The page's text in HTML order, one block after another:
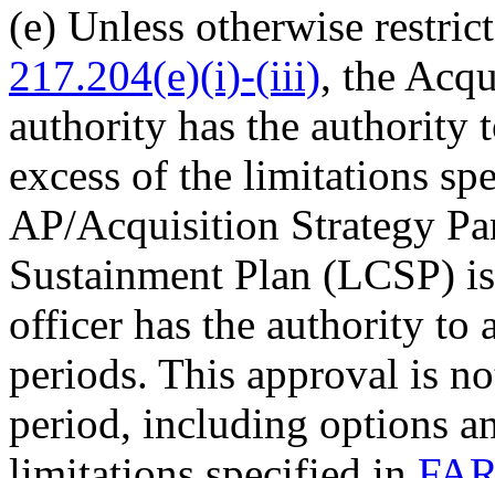
(e) Unless otherwise
217.204(e)(i)-(iii), the
authority has the authority
excess of the limitations
AP/Acquisition Strategy
Sustainment Plan (LCSP)
officer has the authority to
periods. This approval is
period, including options